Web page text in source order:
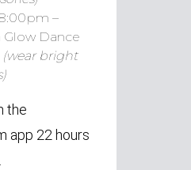
–
Glow Dance
(wear bright
the
app 22 hours